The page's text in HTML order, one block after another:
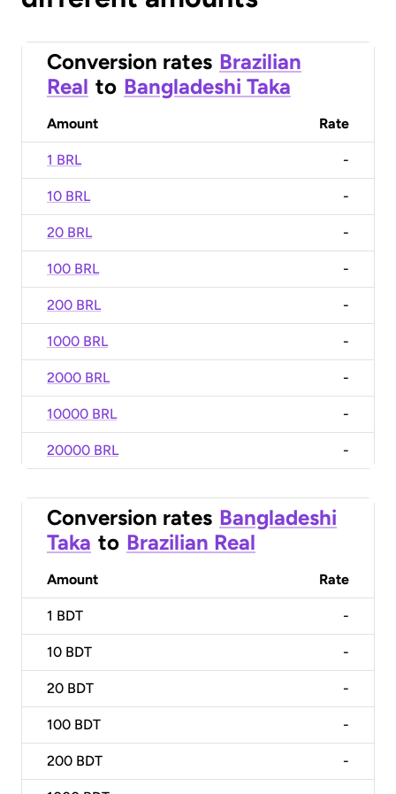
Conversion rates Brazilian
Real to Bangladeshi Taka
Amount Rate
1 BRL -
10 BRL -
20 BRL -
100 BRL -
200 BRL -
1000 BRL -
2000 BRL -
10000 BRL -
20000 BRL -
Conversion rates Bangladeshi
Taka to Brazilian Real
Amount Rate
1 BDT -
10 BDT -
20 BDT -
100 BDT -
200 BDT -